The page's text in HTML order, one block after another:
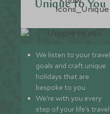
Unique to You
We listen to your travel
goals and craft unique
holidays that are
bespoke to you.
We’re with you every
step of your life’s travel